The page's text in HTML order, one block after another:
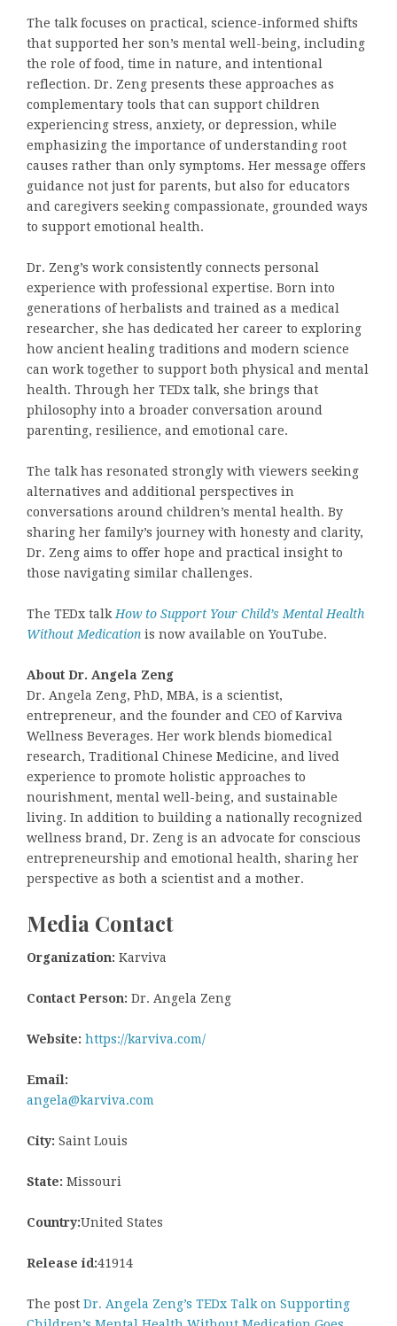
The talk focuses on practical, science-informed shifts
that supported her son’s mental well-being, including
the role of food, time in nature, and intentional
reflection. Dr. Zeng presents these approaches as
complementary tools that can support children
experiencing stress, anxiety, or depression, while
emphasizing the importance of understanding root
causes rather than only symptoms. Her message offers
guidance not just for parents, but also for educators
and caregivers seeking compassionate, grounded ways
to support emotional health.
Dr. Zeng’s work consistently connects personal
experience with professional expertise. Born into
generations of herbalists and trained as a medical
researcher, she has dedicated her career to exploring
how ancient healing traditions and modern science
can work together to support both physical and mental
health. Through her TEDx talk, she brings that
philosophy into a broader conversation around
parenting, resilience, and emotional care.
The talk has resonated strongly with viewers seeking
alternatives and additional perspectives in
conversations around children’s mental health. By
sharing her family’s journey with honesty and clarity,
Dr. Zeng aims to offer hope and practical insight to
those navigating similar challenges.
The TEDx talk How to Support Your Child’s Mental Health
Without Medication is now available on YouTube.
About Dr. Angela Zeng
Dr. Angela Zeng, PhD, MBA, is a scientist,
entrepreneur, and the founder and CEO of Karviva
Wellness Beverages. Her work blends biomedical
research, Traditional Chinese Medicine, and lived
experience to promote holistic approaches to
nourishment, mental well-being, and sustainable
living. In addition to building a nationally recognized
wellness brand, Dr. Zeng is an advocate for conscious
entrepreneurship and emotional health, sharing her
perspective as both a scientist and a mother.
Media Contact
Organization: Karviva
Contact Person: Dr. Angela Zeng
Website: https://karviva.com/
Email:
angela@karviva.com
City: Saint Louis
State: Missouri
Country:United States
Release id:41914
The post Dr. Angela Zeng’s TEDx Talk on Supporting